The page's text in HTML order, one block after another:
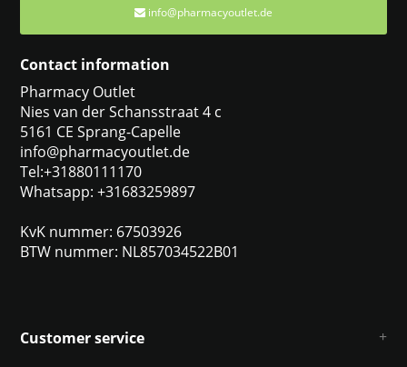
info@pharmacyoutlet.de
Contact information
Pharmacy Outlet
Nies van der Schansstraat 4 c
5161 CE Sprang-Capelle
info@pharmacyoutlet.de
Tel:+31880111170
Whatsapp: +31683259897
KvK nummer: 67503926
BTW nummer: NL857034522B01
Customer service